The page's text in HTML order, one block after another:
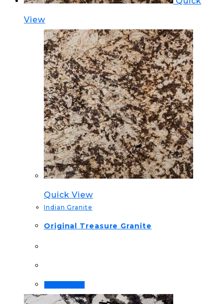
View
Quick View
Indian Granite
Original Treasure Granite